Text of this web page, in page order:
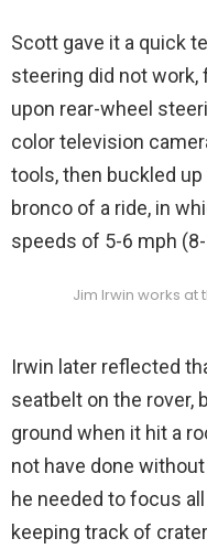
Scott gave it a quick
steering did not
upon rear-wheel
color television
tools, then buckled
bronco of a ride, in
speeds of 5-6 mph
Jim Irwin works at
Irwin later reflected
seatbelt on the rover,
ground when it hit a
not have done
he needed to focus
keeping track of